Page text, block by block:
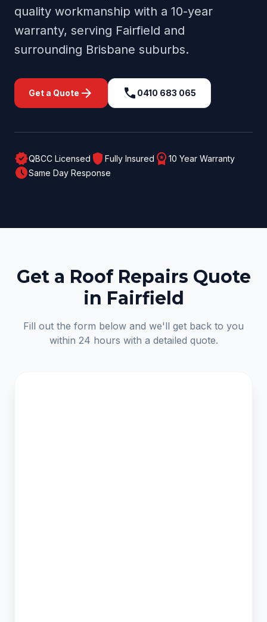
quality workmanship with a 10-year
warranty, serving Fairfield and
surrounding Brisbane suburbs.
Get a Quote arrow_forward call 0410 683 065
verifiedQBCC Licensed shield Fully Insured workspace_premium 10 Year Warranty
scheduleSame Day Response
Get a Roof Repairs Quote
in Fairfield
Fill out the form below and we'll get back to you
within 24 hours with a detailed quote.